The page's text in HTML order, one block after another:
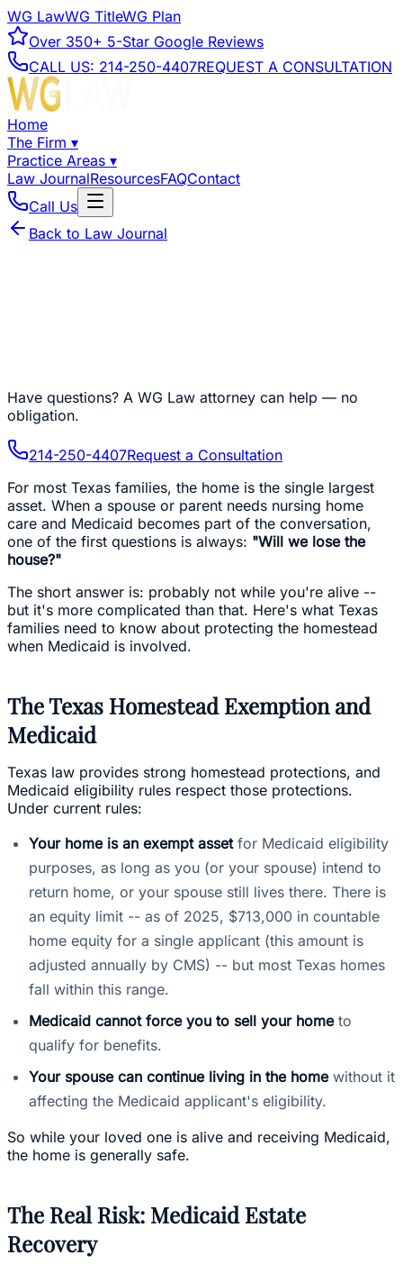
WG LawWG TitleWG Plan
Over 350+ 5-Star Google Reviews
CALL US: 214-250-4407REQUEST A CONSULTATION
Home
The Firm ▾
Practice Areas ▾
Law JournalResourcesFAQContact
Call Us
Back to Law Journal
Have questions? A WG Law attorney can help — no
obligation.
214-250-4407Request a Consultation
For most Texas families, the home is the single largest
asset. When a spouse or parent needs nursing home
care and Medicaid becomes part of the conversation,
one of the first questions is always: "Will we lose the
house?"
The short answer is: probably not while you're alive --
but it's more complicated than that. Here's what Texas
families need to know about protecting the homestead
when Medicaid is involved.
The Texas Homestead Exemption and
Medicaid
Texas law provides strong homestead protections, and
Medicaid eligibility rules respect those protections.
Under current rules:
Your home is an exempt assetfor Medicaid eligibility
purposes, as long as you (or your spouse) intend to
return home, or your spouse still lives there. There is
an equity limit -- as of 2025, $713,000 in countable
home equity for a single applicant (this amount is
adjusted annually by CMS) -- but most Texas homes
fall within this range.
Medicaid cannot force you to sell your hometo
qualify for benefits.
Your spouse can continue living in the homewithout it
affecting the Medicaid applicant's eligibility.
So while your loved one is alive and receiving Medicaid,
the home is generally safe.
The Real Risk: Medicaid Estate
Recovery